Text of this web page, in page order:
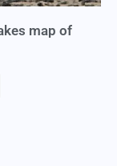
map of